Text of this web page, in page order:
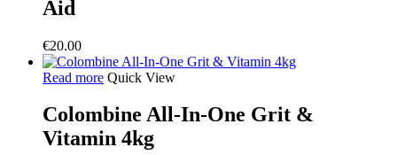
Aid
€20.00
Read more Quick View
Colombine All-In-One Grit &
Vitamin 4kg